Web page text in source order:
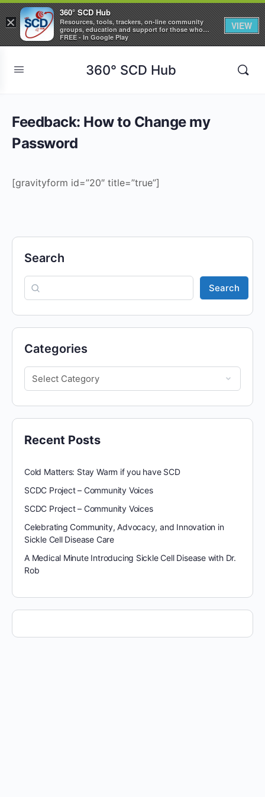
360° SCD Hub
Feedback: How to Change my
Password
[gravityform id=”20″ title=”true”]
Search
Search
Categories
Recent Posts
Cold Matters: Stay Warm if you have SCD
SCDC Project – Community Voices
SCDC Project – Community Voices
Celebrating Community, Advocacy, and Innovation in
Sickle Cell Disease Care
A Medical Minute Introducing Sickle Cell Disease with Dr.
Rob
×
360° SCD Hub
Resources, tools, trackers, on-line community
groups, education and support for those who
care about Sickle Cell Disease
FREE - In Google Play
VIEW